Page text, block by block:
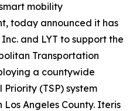
mobility
today announced it has
and LYT to support the
Transportation
a countywide
(TSP) system
Los Angeles County. Iteris